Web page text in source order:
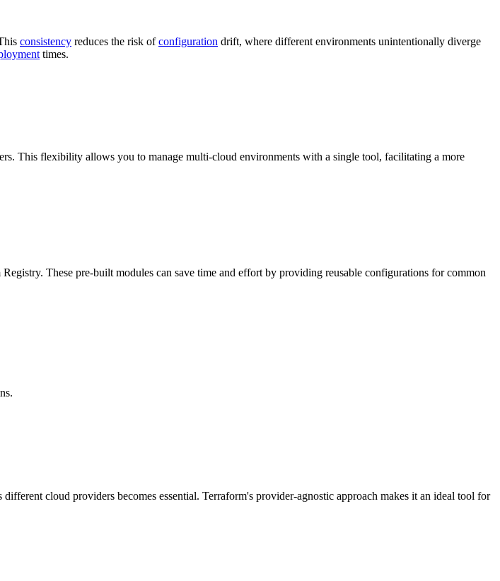
consistency reduces the risk ofconfiguration drift, where different environments unintentionally diverge
times.
This flexibility allows you to manage multi-cloud environments with a single tool, facilitating a more
These pre-built modules can save time and effort by providing reusable configurations for common
different cloud providers becomes essential. Terraform's provider-agnostic approach makes it an ideal tool for